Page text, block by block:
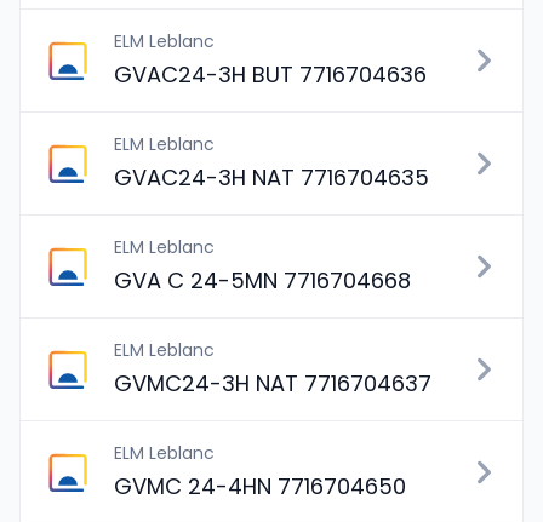
ELM Leblanc
GVAC24-3H BUT 7716704636
ELM Leblanc
GVAC24-3H NAT 7716704635
ELM Leblanc
GVA C 24-5MN 7716704668
ELM Leblanc
GVMC24-3H NAT 7716704637
ELM Leblanc
GVMC 24-4HN 7716704650